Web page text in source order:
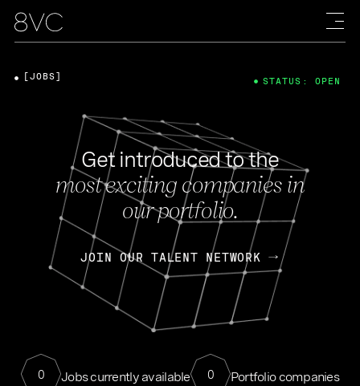
Get introduced to the
most exciting companies in
our portfolio.
JOIN OUR TALENT NETWORK
0 Jobs currently available 0 Portfolio companies
[JOBS] STATUS: OPEN